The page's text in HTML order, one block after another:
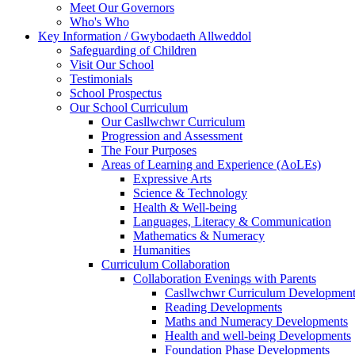
Meet Our Governors
Who's Who
Key Information / Gwybodaeth Allweddol
Safeguarding of Children
Visit Our School
Testimonials
School Prospectus
Our School Curriculum
Our Casllwchwr Curriculum
Progression and Assessment
The Four Purposes
Areas of Learning and Experience (AoLEs)
Expressive Arts
Science & Technology
Health & Well-being
Languages, Literacy & Communication
Mathematics & Numeracy
Humanities
Curriculum Collaboration
Collaboration Evenings with Parents
Casllwchwr Curriculum
Reading Developments
Maths and Numeracy Developments
Health and well-being Developments
Foundation Phase Developments